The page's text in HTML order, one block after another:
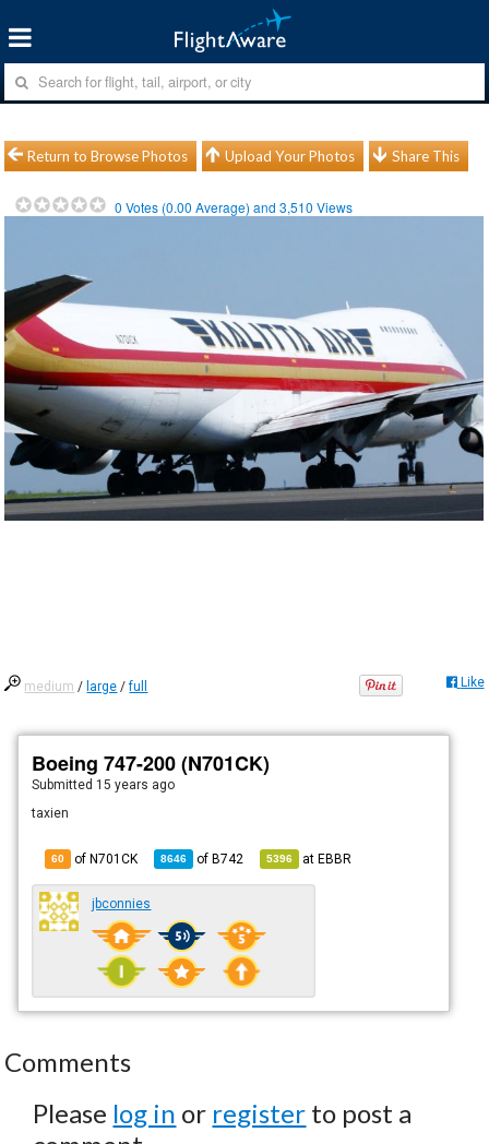
Return to Browse Photos Upload Your Photos Share This
0 Votes (0.00 Average) and3,510 Views
medium / large /full Like
Boeing 747-200 (N701CK)
Submitted 15 years ago
taxien
60 of N701CK 8646 ofB742 5396 atEBBR
jbconnies
Comments
Please log in or register to post a